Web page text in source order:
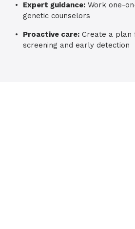
Expert guidance: Work one-
genetic counselors
Proactive care: Create a plan
screening and early detection